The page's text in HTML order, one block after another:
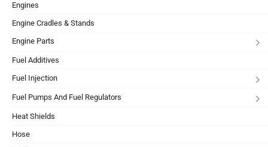
Engines
Engine Cradles & Stands
Engine Parts
Fuel Additives
Fuel Injection
Fuel Pumps And Fuel Regulators
Heat Shields
Hose